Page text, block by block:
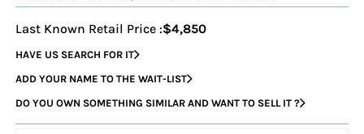
Last Known Retail Price :$4,850
HAVE US SEARCH FOR IT
ADD YOUR NAME TO THE WAIT-LIST
DO YOU OWN SOMETHING SIMILAR AND WANT TO SELL IT ?